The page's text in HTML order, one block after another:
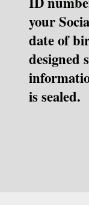
your
date of
designed
is sealed.